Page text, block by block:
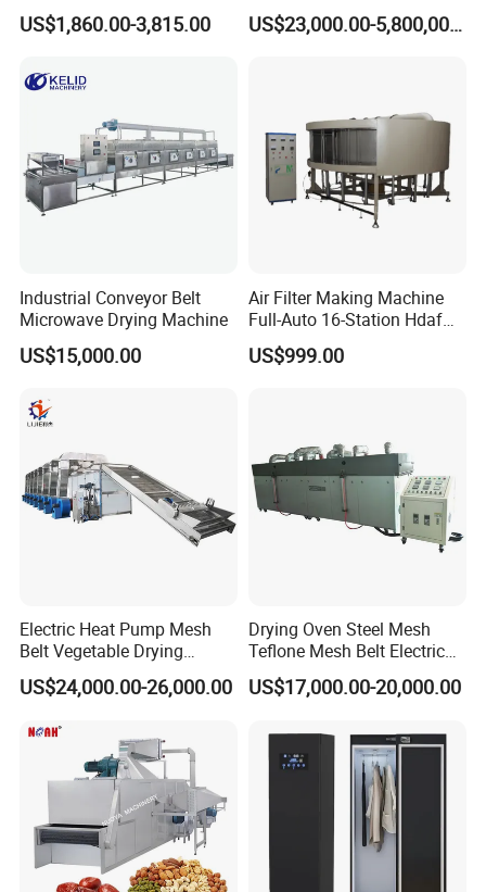
the most validated evidence.
Microwave Drying Machine
Equipment for Fruit
US$1,860.00-3,815.00
Sludge Dryer Sludge Drying
Line
US$23,000.00-5,800,000.00
Industrial Conveyor Belt
Microwave Drying Machine
US$15,000.00
Air Filter Making Machine
Full-Auto 16-Station Hdaf
Turntable Curing Production
Line
US$999.00
Electric Heat Pump Mesh
Belt Vegetable Drying
Machine
US$24,000.00-26,000.00
Drying Oven Steel Mesh
Teflone Mesh Belt Electric
Industrial Tunnel Furnace
US$17,000.00-20,000.00